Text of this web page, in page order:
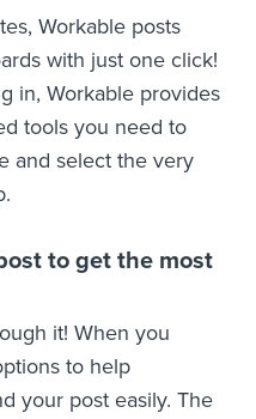
Workable posts
with just one click!
in, Workable provides
tools you need to
and select the very
to get the most
it! When you
to help
your post easily. The